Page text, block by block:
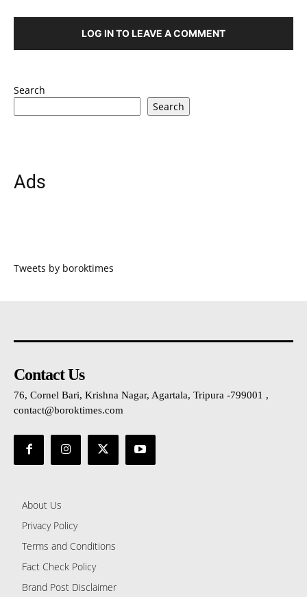
LOG IN TO LEAVE A COMMENT
Search
Search
Ads
Tweets by boroktimes
Contact Us
76, Cornel Bari, Krishna Nagar, Agartala, Tripura -799001 ,
contact@boroktimes.com
About Us
Privacy Policy
Terms and Conditions
Fact Check Policy
Brand Post Disclaimer